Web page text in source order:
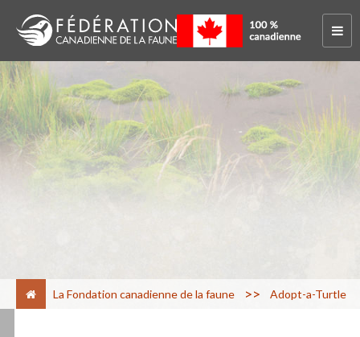
La Fondation canadienne de la faune > Adopt-a-Turtle